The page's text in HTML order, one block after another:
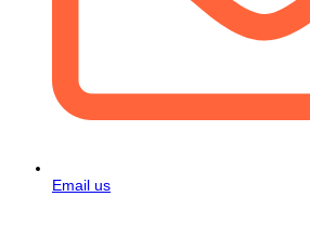
Email us